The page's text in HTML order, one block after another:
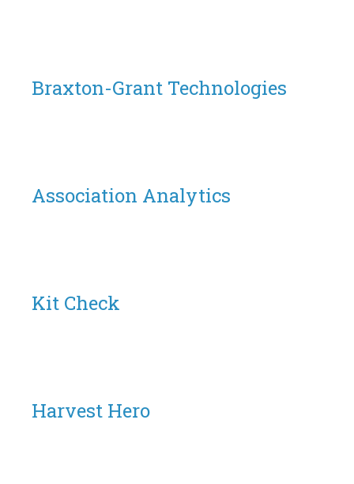
Braxton-Grant Technologies
Association Analytics
Kit Check
Harvest Hero